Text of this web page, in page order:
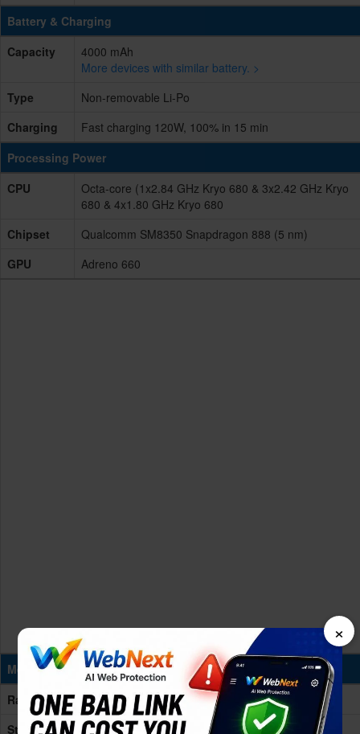
Battery & Charging
Capacity
4000 mAh
More devices with similar battery. >
Type
Non-removable Li-Po
Charging
Fast charging 120W, 100% in 15 min
Processing Power
CPU
Octa-core (1x2.84 GHz Kryo 680 & 3x2.42 GHz Kryo
680 & 4x1.80 GHz Kryo 680
Chipset
Qualcomm SM8350 Snapdragon 888 (5 nm)
GPU
Adreno 660
Memory & Storage
Ram
8/12GB RAM
Storage
128/256GB Built-in
×